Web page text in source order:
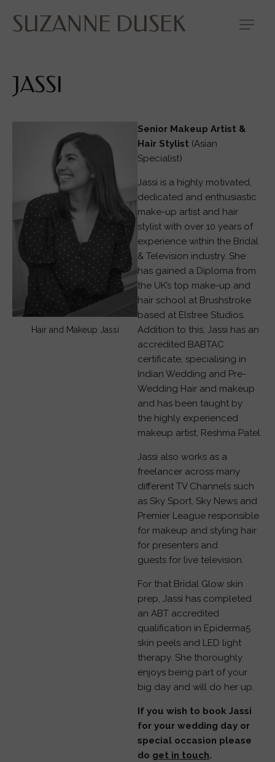
SUZANNE DUSEK
JASSI
Senior Makeup Artist &
Hair Stylist (Asian
Specialist)
Jassi is a highly motivated,
dedicated and enthusiastic
make-up artist and hair
stylist with over 10 years of
experience within the Bridal
& Television industry. She
has gained a Diploma from
the UK’s top make-up and
hair school at Brushstroke
based at Elstree Studios.
Addition to this, Jassi has an
accredited BABTAC
certificate, specialising in
Indian Wedding and Pre-
Wedding Hair and makeup
and has been taught by
the highly experienced
makeup artist, Reshma Patel.
Jassi also works as a
freelancer across many
different TV Channels such
as Sky Sport, Sky News and
Premier League responsible
for makeup and styling hair
for presenters and
guests for live television.
For that Bridal Glow skin
prep, Jassi has completed
an ABT accredited
qualification in Epiderma5
skin peels and LED light
therapy. She thoroughly
enjoys being part of your
big day and will do her up.
If you wish to book Jassi
for your wedding day or
special occasion please
do get in touch.
Hair and Makeup Jassi